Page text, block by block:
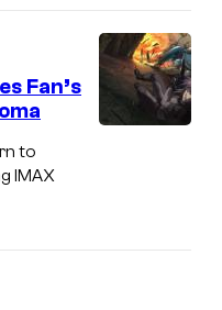
Fan’s
to
IMAX